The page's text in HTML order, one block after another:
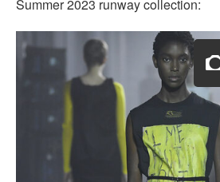
Summer 2023 runway collection: